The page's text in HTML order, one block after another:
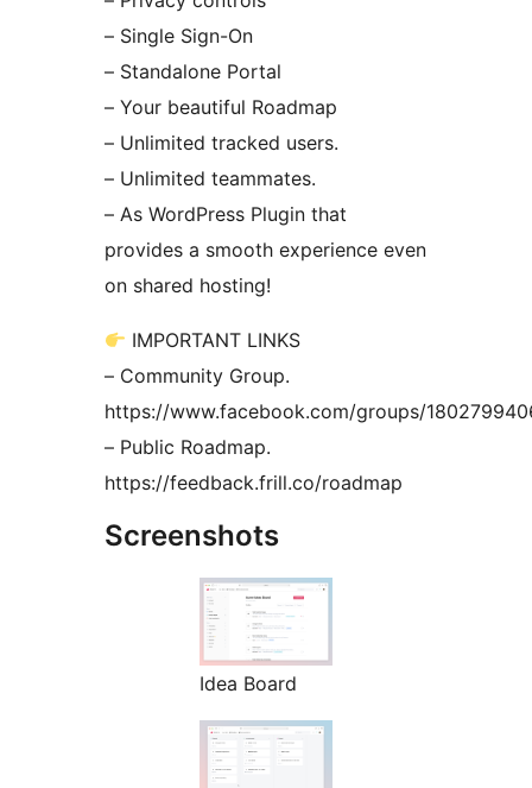
– Single Sign-On
– Standalone Portal
– Your beautiful Roadmap
– Unlimited tracked users.
– Unlimited teammates.
– As WordPress Plugin that
provides a smooth experience even
on shared hosting!
IMPORTANT LINKS
– Community Group.
https://www.facebook.com/groups/
– Public Roadmap.
https://feedback.frill.co/roadmap
Screenshots
Idea Board